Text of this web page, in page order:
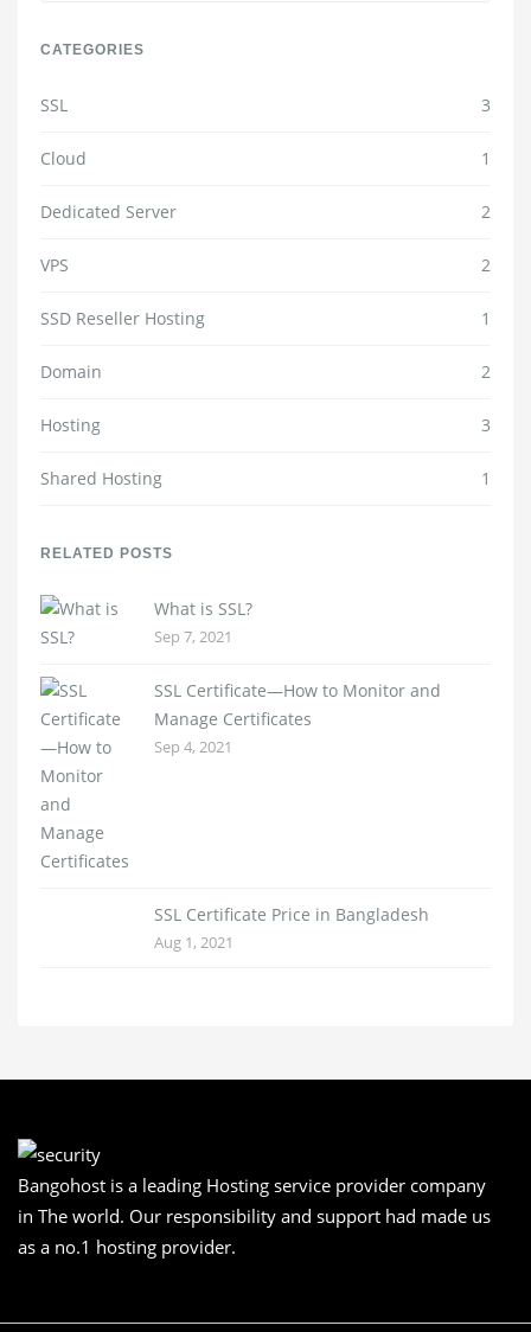
CATEGORIES
SSL 3
Cloud 1
Dedicated Server 2
VPS 2
SSD Reseller Hosting 1
Domain 2
Hosting 3
Shared Hosting 1
RELATED POSTS
What is SSL?
Sep 7, 2021
SSL Certificate—How to Monitor and
Manage Certificates
Sep 4, 2021
SSL Certificate Price in Bangladesh
Aug 1, 2021
Bangohost is a leading Hosting service provider company
in The world. Our responsibility and support had made us
as a no.1 hosting provider.